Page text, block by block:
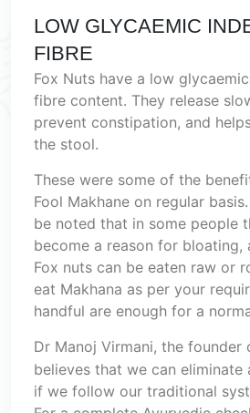
LOW GLYCAEMIC
FIBRE
Fox Nuts have a low
fibre content. They release
prevent constipation, and
the stool.
These were some of the
Fool Makhane on regular
be noted that in some people
become a reason for bloating,
Fox nuts can be eaten raw or
eat Makhana as per your
handful are enough for a
Dr Manoj Virmani, the founder
believes that we can eliminate
if we follow our traditional